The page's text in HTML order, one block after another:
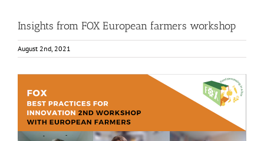
Insights from FOX European farmers workshop
August 2nd, 2021